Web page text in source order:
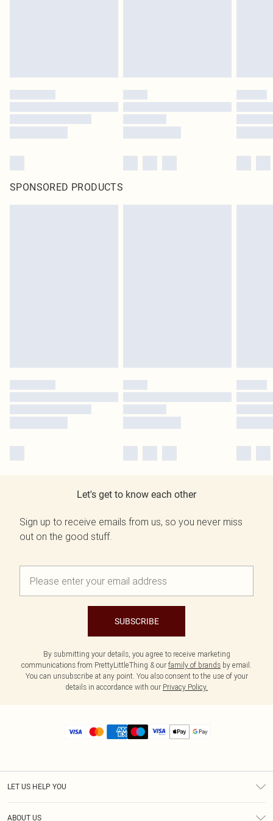
SPONSORED PRODUCTS
Let's get to know each other
Sign up to receive emails from us, so you never miss
out on the good stuff.
SUBSCRIBE
By submitting your details, you agree to receive marketing
communications from PrettyLittleThing & our family of brands by email.
You can unsubscribe at any point. You also consent to the use of your
details in accordance with our Privacy Policy.
LET US HELP YOU
ABOUT US